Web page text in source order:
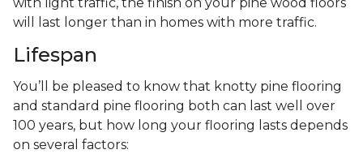
with light traffic, the finish on your pine wood floors
will last longer than in homes with more traffic.
Lifespan
You’ll be pleased to know that knotty pine flooring
and standard pine flooring both can last well over
100 years, but how long your flooring lasts depends
on several factors: